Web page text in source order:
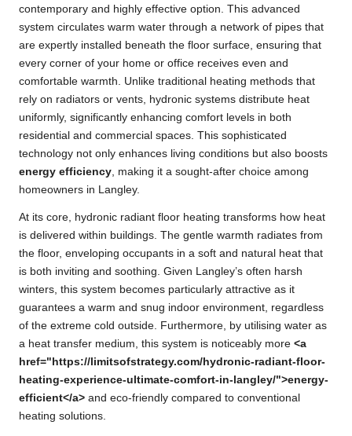
contemporary and highly effective option. This advanced
system circulates warm water through a network of pipes that
are expertly installed beneath the floor surface, ensuring that
every corner of your home or office receives even and
comfortable warmth. Unlike traditional heating methods that
rely on radiators or vents, hydronic systems distribute heat
uniformly, significantly enhancing comfort levels in both
residential and commercial spaces. This sophisticated
technology not only enhances living conditions but also boosts
energy efficiency , making it a sought-after choice among
homeowners in Langley.
At its core, hydronic radiant floor heating transforms how heat
is delivered within buildings. The gentle warmth radiates from
the floor, enveloping occupants in a soft and natural heat that
is both inviting and soothing. Given Langley’s often harsh
winters, this system becomes particularly attractive as it
guarantees a warm and snug indoor environment, regardless
of the extreme cold outside. Furthermore, by utilising water as
a heat transfer medium, this system is noticeably more <a
href="https://limitsofstrategy.com/hydronic-radiant-floor-
heating-experience-ultimate-comfort-in-langley/">energy-
efficient</a> and eco-friendly compared to conventional
heating solutions.